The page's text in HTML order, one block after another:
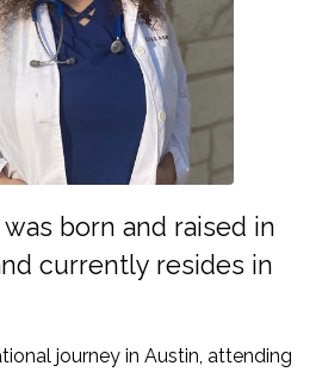
was born and raised in
currently resides in
journey in Austin, attending